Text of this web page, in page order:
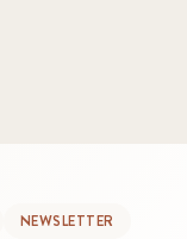
NEWSLETTER